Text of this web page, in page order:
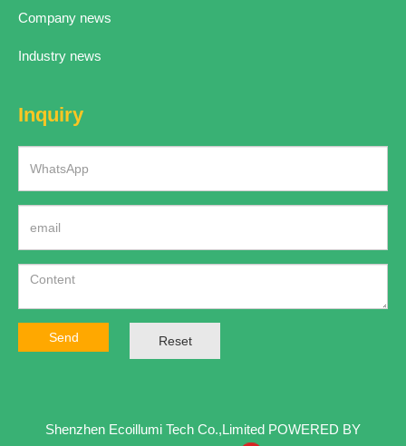
Company news
Industry news
Inquiry
Send Reset
Shenzhen Ecoillumi Tech Co.,Limited POWERED BY